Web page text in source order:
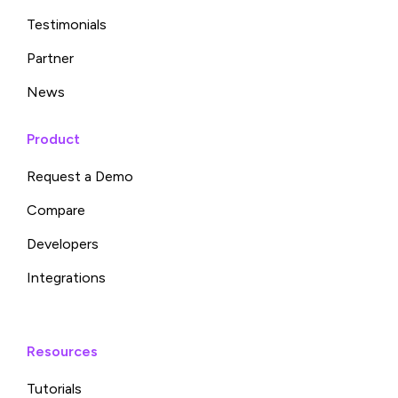
Testimonials
Partner
News
Product
Request a Demo
Compare
Developers
Integrations
Resources
Tutorials